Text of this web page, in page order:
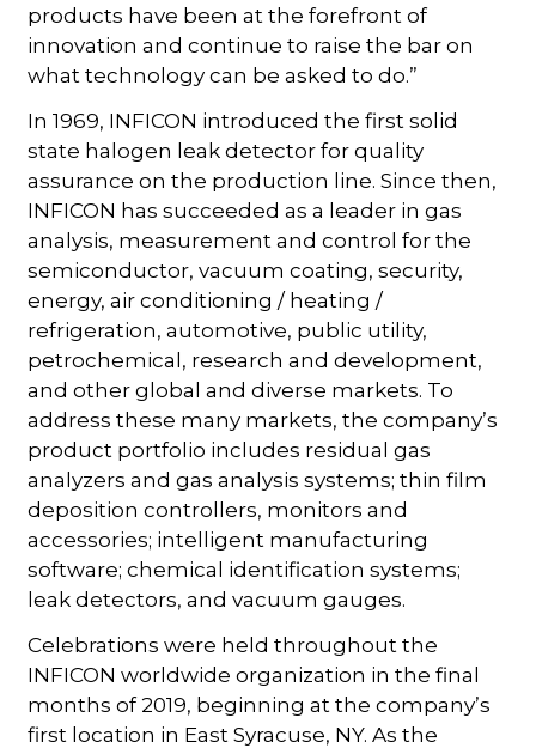
products have been at the forefront of
innovation and continue to raise the bar on
what technology can be asked to do.”
In 1969, INFICON introduced the first solid
state halogen leak detector for quality
assurance on the production line. Since then,
INFICON has succeeded as a leader in gas
analysis, measurement and control for the
semiconductor, vacuum coating, security,
energy, air conditioning / heating /
refrigeration, automotive, public utility,
petrochemical, research and development,
and other global and diverse markets. To
address these many markets, the company’s
product portfolio includes residual gas
analyzers and gas analysis systems; thin film
deposition controllers, monitors and
accessories; intelligent manufacturing
software; chemical identification systems;
leak detectors, and vacuum gauges.
Celebrations were held throughout the
INFICON worldwide organization in the final
months of 2019, beginning at the company’s
first location in East Syracuse, NY. As the